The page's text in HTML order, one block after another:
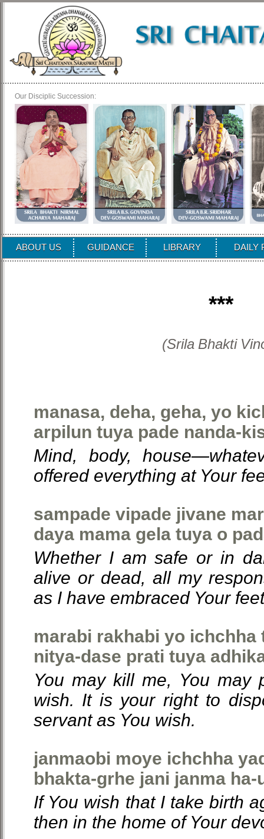
Our Disciplic Succession:
ABOUT US GUIDANCE LIBRARY DAILY
***
(Srila Bhakti
manasa, deha, geha, yo
arpilun tuya pade nanda-
Mind, body,
offered everything at Your
sampade vipade jivane
daya mama gela tuya o
Whether I am safe or in
alive or dead, all my
as I have embraced Your
marabi rakhabi yo ichchha
nitya-dase prati tuya
You may kill me, You may
wish. It is your right to
servant as You wish.
janmaobi moye ichchha
bhakta-grhe jani janma ha-
If You wish that I take birth
then in the home of Your